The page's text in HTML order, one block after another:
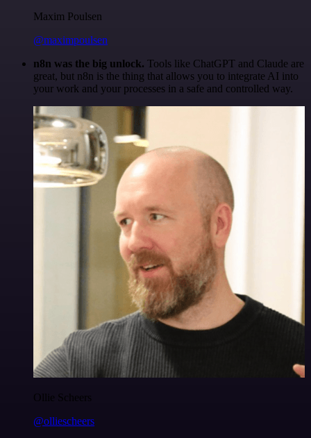
Maxim Poulsen
@maximpoulsen
n8n was the big unlock. Tools like ChatGPT and Claude are
great, but n8n is the thing that allows you to integrate AI into
your work and your processes in a safe and controlled way.
Ollie Scheers
@olliescheers